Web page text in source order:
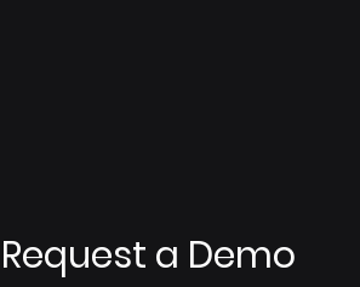
Request a Demo